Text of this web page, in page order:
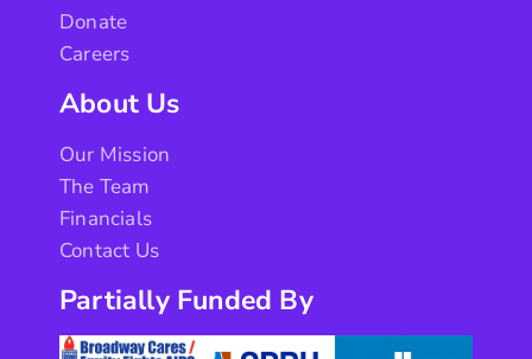
Donate
Careers
About Us
Our Mission
The Team
Financials
Contact Us
Partially Funded By